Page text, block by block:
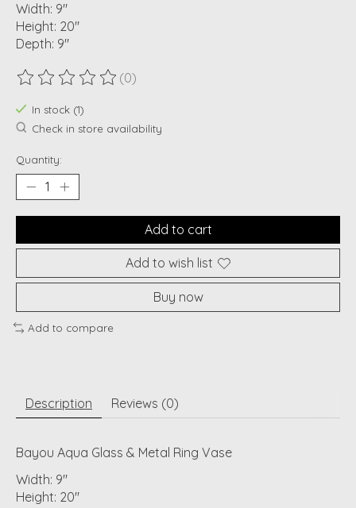
Width: 9"
Height: 20"
Depth: 9"
The rating of this product is
(0)
In stock (1)
Check in store availability
Quantity:
Add to cart
Add to wish list
Buy now
Add to compare
Description Reviews (0)
Bayou Aqua Glass & Metal Ring Vase
Width: 9"
Height: 20"